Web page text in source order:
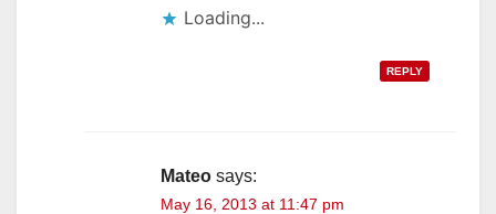
Loading...
REPLY
Mateo says:
May 16, 2013 at 11:47 pm